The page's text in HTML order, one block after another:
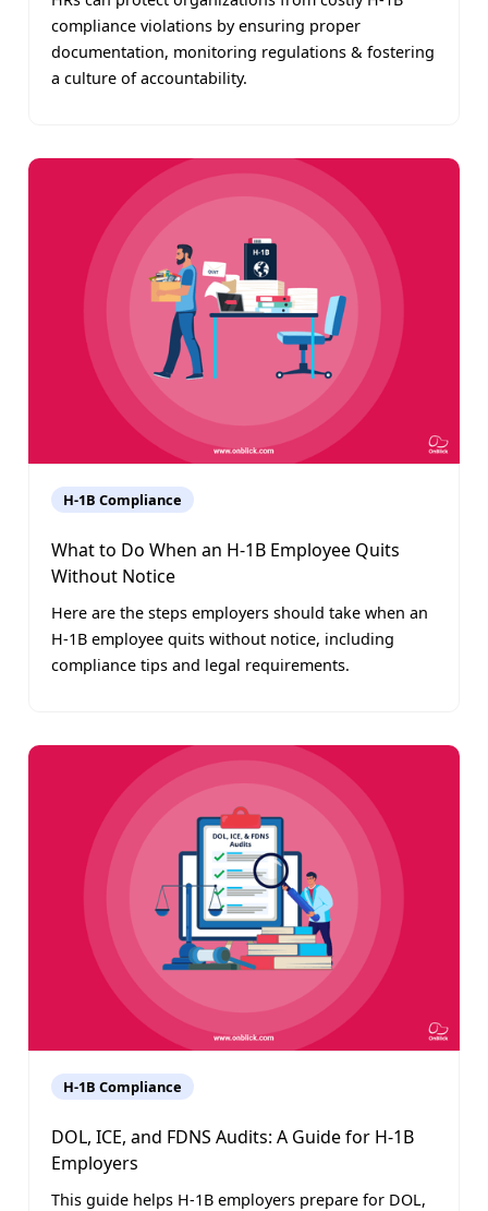
compliance violations by ensuring proper
documentation, monitoring regulations & fostering
a culture of accountability.
H-1B Compliance
What to Do When an H-1B Employee Quits
Without Notice
Here are the steps employers should take when an
H-1B employee quits without notice, including
compliance tips and legal requirements.
H-1B Compliance
DOL, ICE, and FDNS Audits: A Guide for H-1B
Employers
This guide helps H-1B employers prepare for DOL,